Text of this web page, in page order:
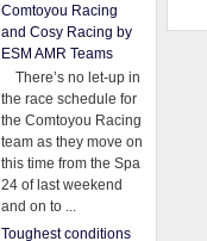
Comtoyou Racing
and Cosy Racing by
ESM AMR Teams
There’s no let-up in
the race schedule for
the Comtoyou Racing
team as they move on
this time from the Spa
24 of last weekend
and on to ...
Toughest conditions